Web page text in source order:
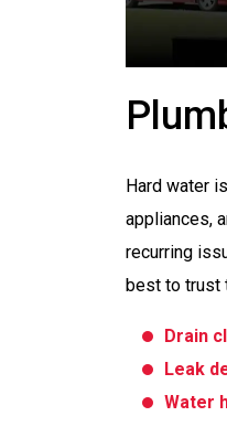
Hard water
appliances,
recurring
best to trust
Drain
Leak
Water